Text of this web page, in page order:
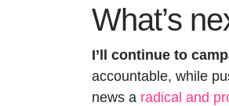
What’s
I’ll continue to
accountable, while
news a radical and